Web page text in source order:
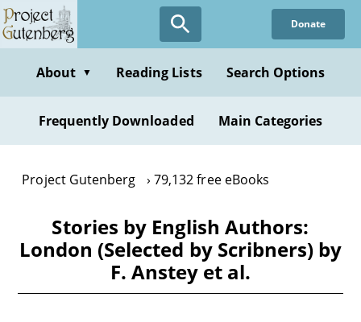
Skip
to
content
Donate
About ▼ Reading Lists Search Options
Frequently Downloaded Main Categories
Project Gutenberg 79,132 free eBooks
Stories by English Authors:
London (Selected by Scribners) by
F. Anstey et al.